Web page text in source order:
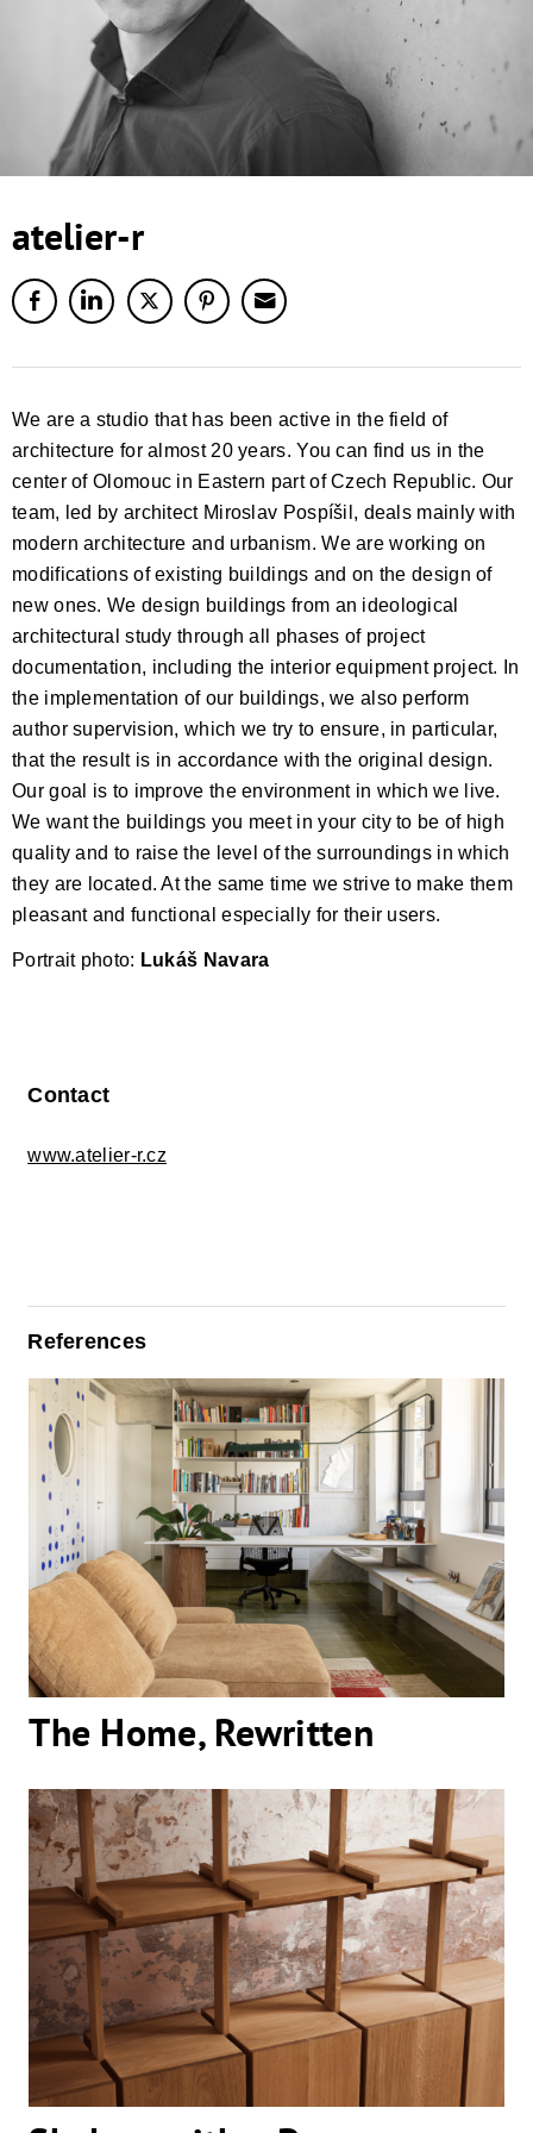
atelier-r
We are a studio that has been active in the field of
architecture for almost 20 years. You can find us in the
center of Olomouc in Eastern part of Czech Republic. Our
team, led by architect Miroslav Pospíšil, deals mainly with
modern architecture and urbanism. We are working on
modifications of existing buildings and on the design of
new ones. We design buildings from an ideological
architectural study through all phases of project
documentation, including the interior equipment project. In
the implementation of our buildings, we also perform
author supervision, which we try to ensure, in particular,
that the result is in accordance with the original design.
Our goal is to improve the environment in which we live.
We want the buildings you meet in your city to be of high
quality and to raise the level of the surroundings in which
they are located. At the same time we strive to make them
pleasant and functional especially for their users.
Portrait photo: Lukáš Navara
Contact
www.atelier-r.cz
References
The Home, Rewritten
The Home, Rewritten
Shelves with a Presence